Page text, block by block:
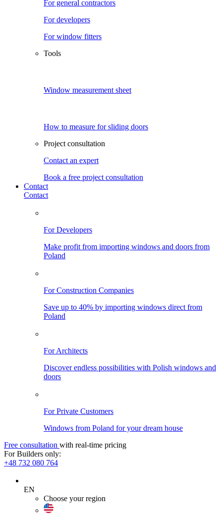
For general contractors
For developers
For window fitters
Tools
Window measurement sheet
How to measure for sliding doors
Project consultation
Contact an expert
Book a free project consultation
Contact
Contact
For Developers
Make profit from importing windows and doors from
Poland
For Construction Companies
Save up to 40% by importing windows direct from
Poland
For Architects
Discover endless possibilities with Polish windows and
doors
For Private Customers
Windows from Poland for your dream house
Free consultation with real-time pricing
For Builders only:
+48 732 080 764
EN
Choose your region